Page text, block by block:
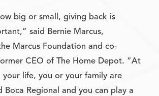
big or small, giving back is
said Bernie Marcus,
Marcus Foundation and co-
CEO of The Home Depot. “At
your life, you or your family are
Boca Regional and you can play a